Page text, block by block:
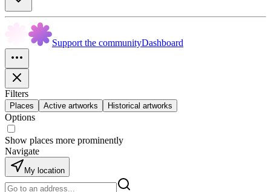
Support the communityDashboard
Filters
Places Active artworks Historical artworks
Options
Show places more prominently
Navigate
My location